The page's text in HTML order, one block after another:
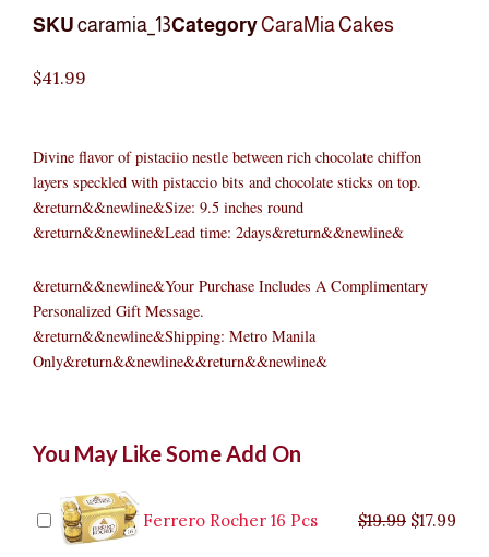
SKU caramia_13CategoryCaraMia Cakes
$41.99
Divine flavor of pistaciio nestle between rich chocolate chiffon
layers speckled with pistaccio bits and chocolate sticks on top.
&return&&newline&Size: 9.5 inches round
&return&&newline&Lead time: 2days&return&&newline&
&return&&newline&Your Purchase Includes A Complimentary
Personalized Gift Message.
&return&&newline&Shipping: Metro Manila
Only&return&&newline&&return&&newline&
You May Like Some Add On
Ferrero Rocher 16 Pcs $19.99 $19.99.
$17.99
price
$9.99.
price
$8.99.
$35.99.
price
$29.99.
price
$26.99.
Cioccolato